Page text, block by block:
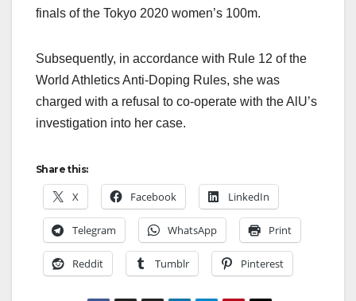
finals of the Tokyo 2020 women’s 100m.
Subsequently, in accordance with Rule 12 of the
World Athletics Anti-Doping Rules, she was
charged with a refusal to co-operate with the AlU’s
investigation into her case.
Share this:
X Facebook LinkedIn
Telegram WhatsApp Print
Reddit Tumblr Pinterest